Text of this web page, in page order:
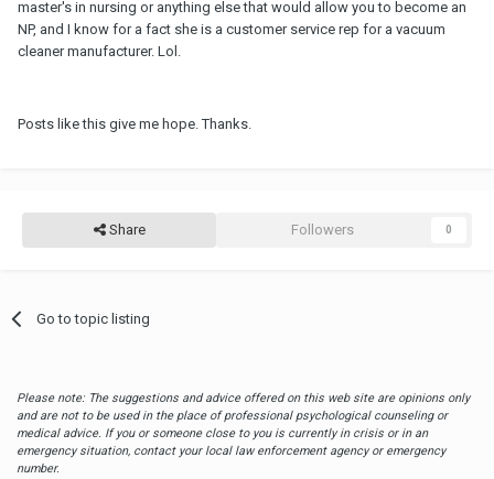
master's in nursing or anything else that would allow you to become an
NP, and I know for a fact she is a customer service rep for a vacuum
cleaner manufacturer. Lol.
Posts like this give me hope. Thanks.
Share Followers 0
Go to topic listing
Please note: The suggestions and advice offered on this web site are opinions only
and are not to be used in the place of professional psychological counseling or
medical advice. If you or someone close to you is currently in crisis or in an
emergency situation, contact your local law enforcement agency or emergency
number.